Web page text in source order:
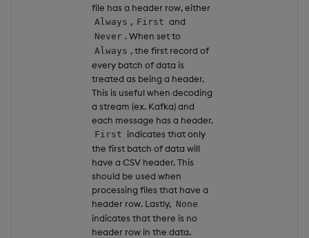
file has a header row, either
Always , First and
Never . When set to
Always , the first record of
every batch of data is
treated as being a header.
This is useful when decoding
a stream (ex. Kafka) and
each message has a header.
First indicates that only
the first batch of data will
have a CSV header. This
should be used when
processing files that have a
header row. Lastly, None
indicates that there is no
header row in the data.